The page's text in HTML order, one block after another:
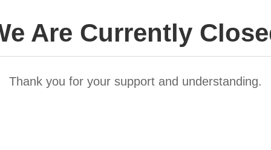
Are Currently
Thank you for your support and understanding.